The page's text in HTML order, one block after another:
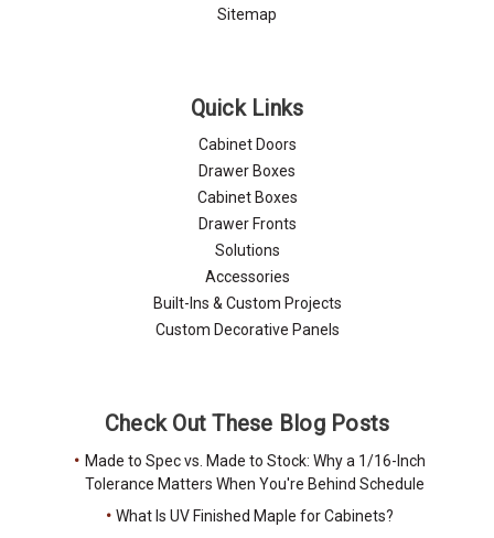
Sitemap
Quick Links
Cabinet Doors
Drawer Boxes
Cabinet Boxes
Drawer Fronts
Solutions
Accessories
Built-Ins & Custom Projects
Custom Decorative Panels
Check Out These Blog Posts
Made to Spec vs. Made to Stock: Why a 1/16-Inch
Tolerance Matters When You're Behind Schedule
What Is UV Finished Maple for Cabinets?